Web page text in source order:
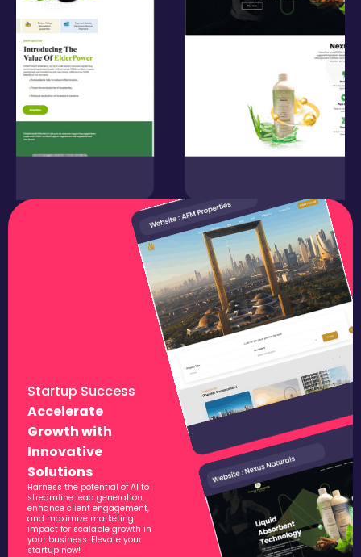
Startup Success
Accelerate
Growth with
Innovative
Solutions
Harness the potential of AI to
streamline lead generation,
enhance client engagement,
and maximize marketing
impact for scalable growth in
your business. Elevate your
startup now!